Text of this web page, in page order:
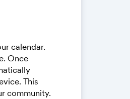
calendar.
Once
This
community.